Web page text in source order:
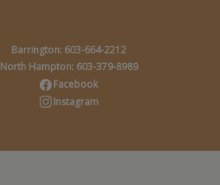
Barrington: 603-664-2212
North Hampton: 603-379-8989
Facebook
Instagram